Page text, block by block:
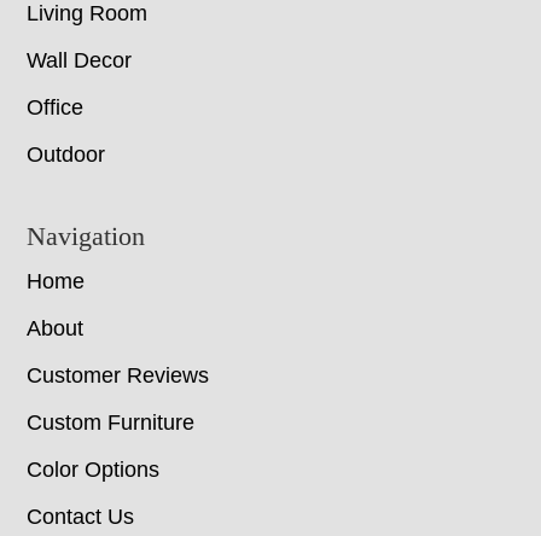
Living Room
Wall Decor
Office
Outdoor
Navigation
Home
About
Customer Reviews
Custom Furniture
Color Options
Contact Us